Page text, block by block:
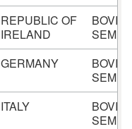
REPUBLIC OF
IRELAND
SEMEN
GERMANY
SEMEN
ITALY
SEMEN